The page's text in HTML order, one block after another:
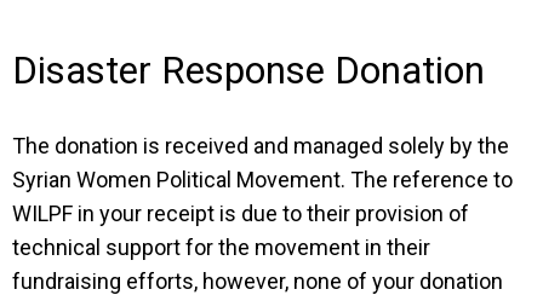
Disaster Response Donation
The donation is received and managed solely by the
Syrian Women Political Movement. The reference to
WILPF in your receipt is due to their provision of
technical support for the movement in their
fundraising efforts, however, none of your donation